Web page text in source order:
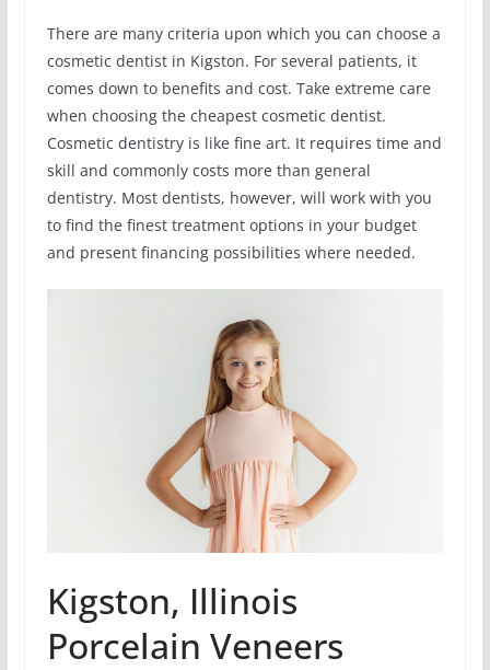
There are many criteria upon which you can choose a
cosmetic dentist in Kigston. For several patients, it
comes down to benefits and cost. Take extreme care
when choosing the cheapest cosmetic dentist.
Cosmetic dentistry is like fine art. It requires time and
skill and commonly costs more than general
dentistry. Most dentists, however, will work with you
to find the finest treatment options in your budget
and present financing possibilities where needed.
Kigston, Illinois
Porcelain Veneers